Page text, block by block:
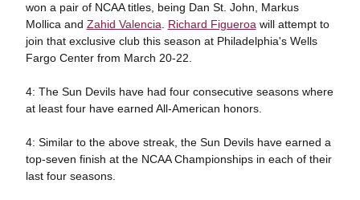
won a pair of NCAA titles, being Dan St. John, Markus
Mollica and Zahid Valencia Richard Figueroa will attempt to
join that exclusive club this season at Philadelphia's Wells
Fargo Center from March 20-22.
4: The Sun Devils have had four consecutive seasons where
at least four have earned All-American honors.
4: Similar to the above streak, the Sun Devils have earned a
top-seven finish at the NCAA Championships in each of their
last four seasons.